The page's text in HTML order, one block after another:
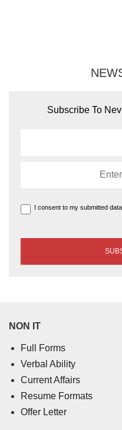
Subscribe To
I consent to my submitted
NON IT
Full Forms
Verbal Ability
Current Affairs
Resume Formats
Offer Letter